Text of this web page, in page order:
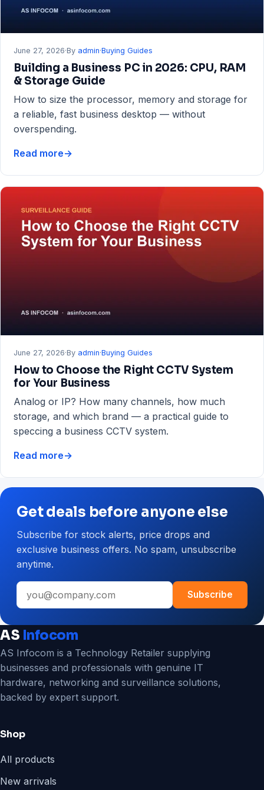
June 27, 2026·By admin·Buying Guides
Building a Business PC in 2026: CPU, RAM
& Storage Guide
How to size the processor, memory and storage for
a reliable, fast business desktop — without
overspending.
Read more
Building
a
Business
2026:
CPU,
Guide
→
June 27, 2026·By admin·Buying Guides
How to Choose the Right CCTV System
for Your Business
Analog or IP? How many channels, how much
storage, and which brand — a practical guide to
speccing a business CCTV system.
Read more
How
to
Choose
the
Right
CCTV
System
for
Your
Business
→
Get deals before anyone else
Subscribe for stock alerts, price drops and
exclusive business offers. No spam, unsubscribe
anytime.
Email
address
Subscribe
AS Infocom
AS Infocom is a Technology Retailer supplying
businesses and professionals with genuine IT
hardware, networking and surveillance solutions,
backed by expert support.
Shop
All products
New arrivals